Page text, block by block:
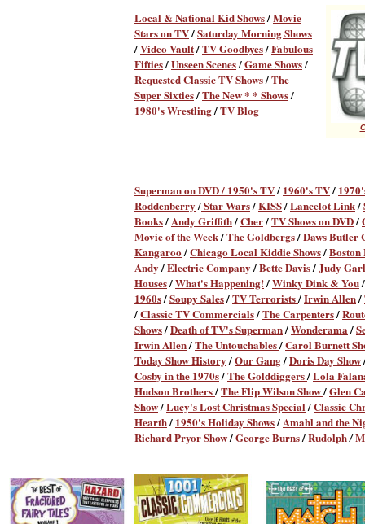
Local & National Kid Shows/Movie
Stars on TV/Saturday Morning Shows
/Video Vault/TV Goodbyes/Fabulous
Fifties/Unseen Scenes/Game Shows/
Requested Classic TV Shows/The
Super Sixties/The New * * Shows/
1980's Wrestling/TV Blog
Superman on DVD / 1950's TV/ 1960's TV/
Roddenberry/Star Wars/KISS/Lancelot Link/
Books/Andy Griffith/Cher/TV Shows on DVD/
Movie of the Week/The Goldbergs/Daws Butler
Kangaroo/Chicago Local Kiddie Shows/
Andy/Electric Company/Bette Davis/Judy
Houses/What's Happening!/Winky Dink & You/
1960s/Soupy Sales/TV Terrorists/Irwin Allen/
/Classic TV Commercials/The Carpenters/
Shows/Death of TV's Superman/Wonderama/
Irwin Allen/The Untouchables/Carol Burnett
Today Show History/Our Gang/Doris Day Show
Cosby in the 1970s/The Golddiggers/Lola
Hudson Brothers/The Flip Wilson Show/Glen
Show/Lucy's Lost Christmas Special/Classic
Hearth/ 1950's Holiday Shows/Amahl and the
Richard Pryor Show/George Burns/Rudolph/